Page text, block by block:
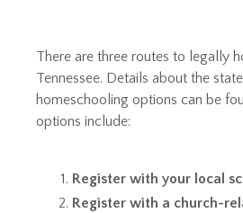
There are three routes to legally
Tennessee. Details about the
homeschooling options can be
options include:
Register with your local
Register with a church-